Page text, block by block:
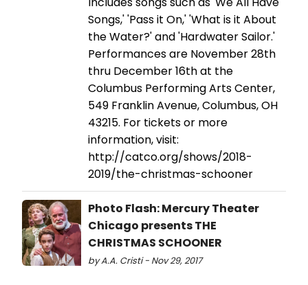
Songs,' 'Pass it On,' 'What is it About
the Water?' and 'Hardwater Sailor.'
Performances are November 28th
thru December 16th at the
Columbus Performing Arts Center,
549 Franklin Avenue, Columbus, OH
43215. For tickets or more
information, visit:
http://catco.org/shows/2018-
2019/the-christmas-schooner
Photo Flash: Mercury Theater
Chicago presents THE
CHRISTMAS SCHOONER
by A.A. Cristi - Nov 29, 2017